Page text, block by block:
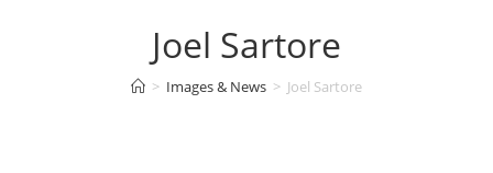
Joel Sartore
> Images & News > Joel Sartore